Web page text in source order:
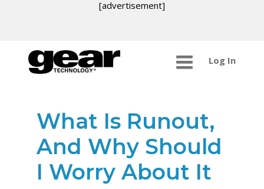
[advertisement]
Log In
What Is Runout,
And Why Should
I Worry About It